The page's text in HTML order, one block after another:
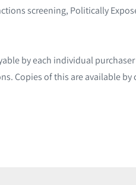
screening, Politically
by each individual
Copies of this are available by